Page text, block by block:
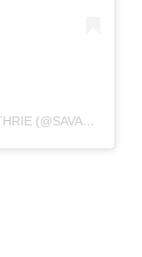
A POST SHARED BY SAVANNAH GUTHRIE (@SAVANNAHGUTHRIE)